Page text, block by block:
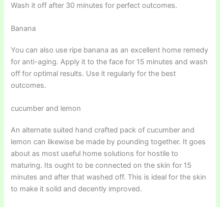
Wash it off after 30 minutes for perfect outcomes.
Banana
You can also use ripe banana as an excellent home remedy
for anti-aging. Apply it to the face for 15 minutes and wash
off for optimal results. Use it regularly for the best
outcomes.
cucumber and lemon
An alternate suited hand crafted pack of cucumber and
lemon can likewise be made by pounding together. It goes
about as most useful home solutions for hostile to
maturing. Its ought to be connected on the skin for 15
minutes and after that washed off. This is ideal for the skin
to make it solid and decently improved.